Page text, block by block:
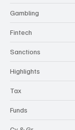
Gambling
Fintech
Sanctions
Highlights
Tax
Funds